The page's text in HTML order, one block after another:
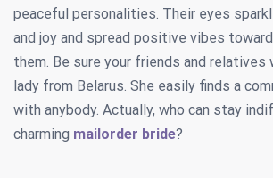
peaceful personalities. Their eyes
and joy and spread positive vibes
them. Be sure your friends and relatives
lady from Belarus. She easily finds a
with anybody. Actually, who can stay
charming mailorder bride?